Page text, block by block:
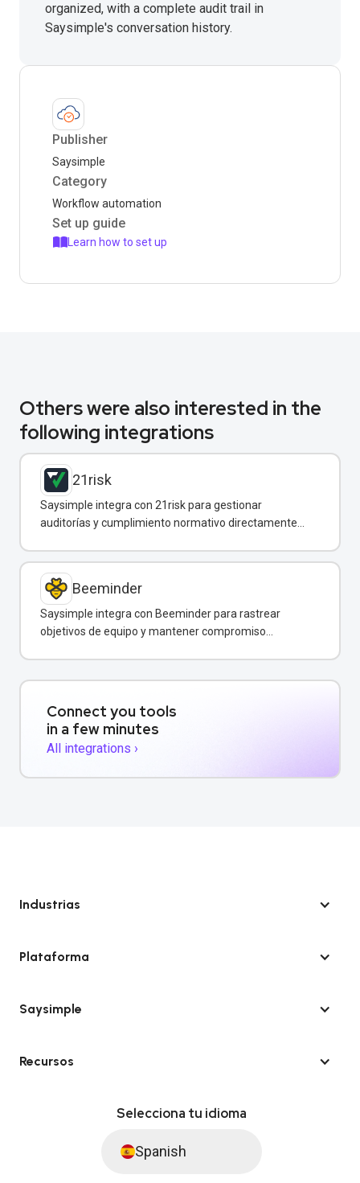
organized, with a complete audit trail in
Saysimple's conversation history.
Publisher
Saysimple
Category
Workflow automation
Set up guide
Learn how to set up
Others were also interested in the
following integrations
21risk
Saysimple integra con 21risk para gestionar
auditorías y cumplimiento normativo directamente
Beeminder
Saysimple integra con Beeminder para rastrear
objetivos de equipo y mantener compromiso
Connect you tools
in a few minutes
All integrations ›
Industrias
Plataforma
Saysimple
Recursos
Selecciona tu idioma
Spanish